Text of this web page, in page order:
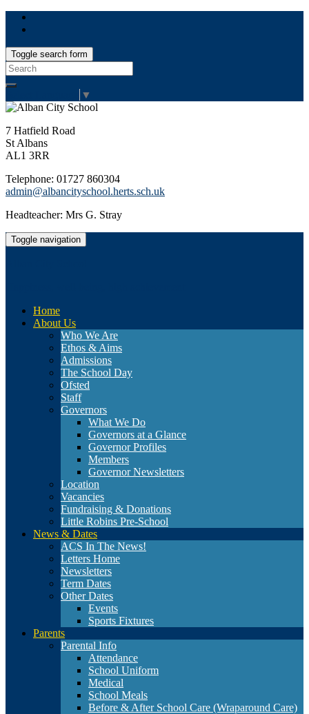
Toggle search form
Search
for:
▼
7 Hatfield Road
St Albans
AL1 3RR
Telephone: 01727 860304
admin@albancityschool.herts.sch.uk
Headteacher: Mrs G. Stray
Toggle navigation
Home
About Us
Who We Are
Ethos & Aims
Admissions
The School Day
Ofsted
Staff
Governors
What We Do
Governors at a Glance
Governor Profiles
Members
Governor Newsletters
Location
Vacancies
Fundraising & Donations
Little Robins Pre-School
News & Dates
ACS In The News!
Letters Home
Newsletters
Term Dates
Other Dates
Events
Sports Fixtures
Parents
Parental Info
Attendance
School Uniform
Medical
School Meals
Before & After School Care (Wraparound Care)